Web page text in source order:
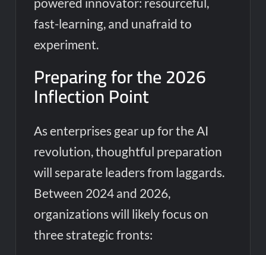
fast-learning, and unafraid to
experiment.
Preparing for the 2026
Inflection Point
As enterprises gear up for the AI
revolution, thoughtful preparation
will separate leaders from laggards.
Between 2024 and 2026,
organizations will likely focus on
three strategic fronts: